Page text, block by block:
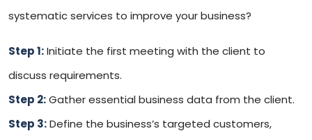
systematic services to improve your business?
Step 1:Initiate the first meeting with the client to
discuss requirements.
Step 2:Gather essential business data from the client.
Step 3:Define the business’s targeted customers,